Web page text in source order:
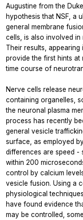
Augustine from the
hypothesis that NSF, a
general membrane
cells, is also involved in
Their results, appearing
provide the first hints at
time course of
Nerve cells release
containing organelles,
the neuronal plasma
process has recently
general vesicle
surface, as employed
differences are speed -
within 200
control by calcium
vesicle fusion. Using a
physiological
have found evidence
may be controlled,